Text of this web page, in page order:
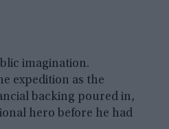
imagination.
expedition as the
backing poured in,
hero before he had